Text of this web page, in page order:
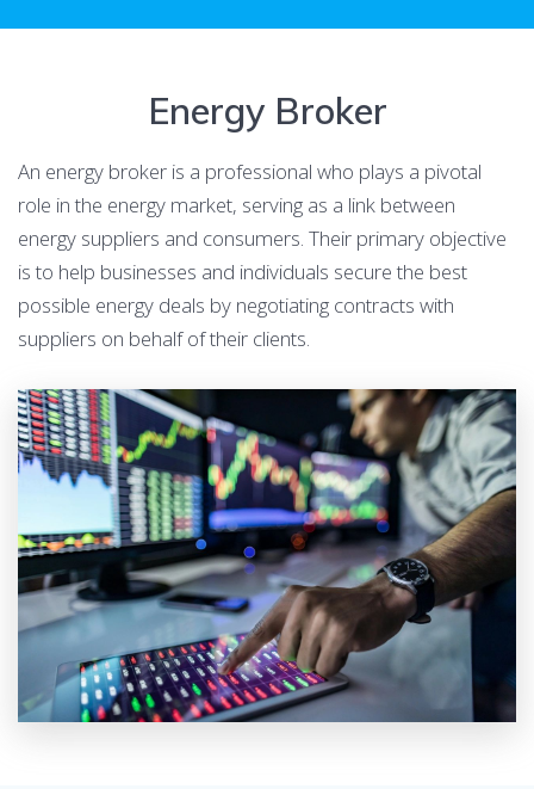
Energy Broker
An energy broker is a professional who plays a pivotal
role in the energy market, serving as a link between
energy suppliers and consumers. Their primary objective
is to help businesses and individuals secure the best
possible energy deals by negotiating contracts with
suppliers on behalf of their clients.